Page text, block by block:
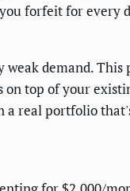
forfeit for every
demand.
top of your
real portfolio